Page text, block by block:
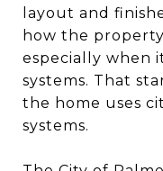
layout and
how the
especially when
systems. That
the home uses
systems.